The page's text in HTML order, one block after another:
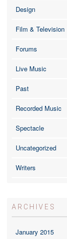
Design
Film & Television
Forums
Live Music
Past
Recorded Music
Spectacle
Uncategorized
Writers
ARCHIVES
January 2015